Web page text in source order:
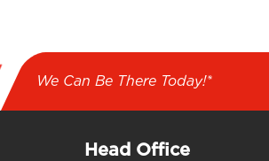
We Can Be There Today!*
Head Office